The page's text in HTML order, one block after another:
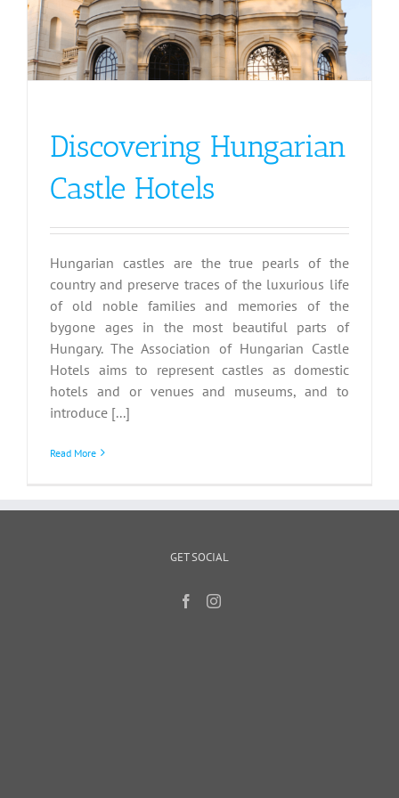
Discovering Hungarian
Castle Hotels
Hungarian castles are the true pearls of the
country and preserve traces of the luxurious life
of old noble families and memories of the
bygone ages in the most beautiful parts of
Hungary. The Association of Hungarian Castle
Hotels aims to represent castles as domestic
hotels and or venues and museums, and to
introduce [...]
Read More
GET SOCIAL